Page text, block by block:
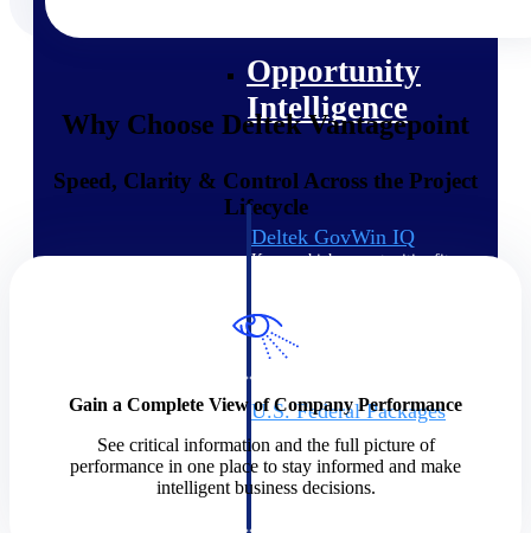
Opportunity
Intelligence
Deltek GovWin IQ
Know which opportunities fit
federal, SLED, and AEC firms
the intelligence to pursue with
U.S. Federal Packages
Shape your federal pipeline
around opportunities you can
win — with early signals,
agency history, and competitive
Why Choose Deltek Vantagepoint
Speed, Clarity & Control Across the Project
Lifecycle
Gain a Complete View of Company Performance
See critical information and the full picture of
performance in one place to stay informed and make
intelligent business decisions.